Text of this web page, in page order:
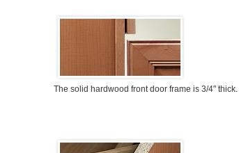
The solid hardwood front door frame is 3/4" thick.